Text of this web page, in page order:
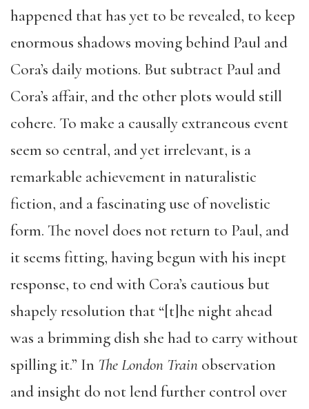
happened that has yet to be revealed, to keep
enormous shadows moving behind Paul and
Cora’s daily motions. But subtract Paul and
Cora’s affair, and the other plots would still
cohere. To make a causally extraneous event
seem so central, and yet irrelevant, is a
remarkable achievement in naturalistic
fiction, and a fascinating use of novelistic
form. The novel does not return to Paul, and
it seems fitting, having begun with his inept
response, to end with Cora’s cautious but
shapely resolution that “[t]he night ahead
was a brimming dish she had to carry without
spilling it.” In The London Train observation
and insight do not lend further control over